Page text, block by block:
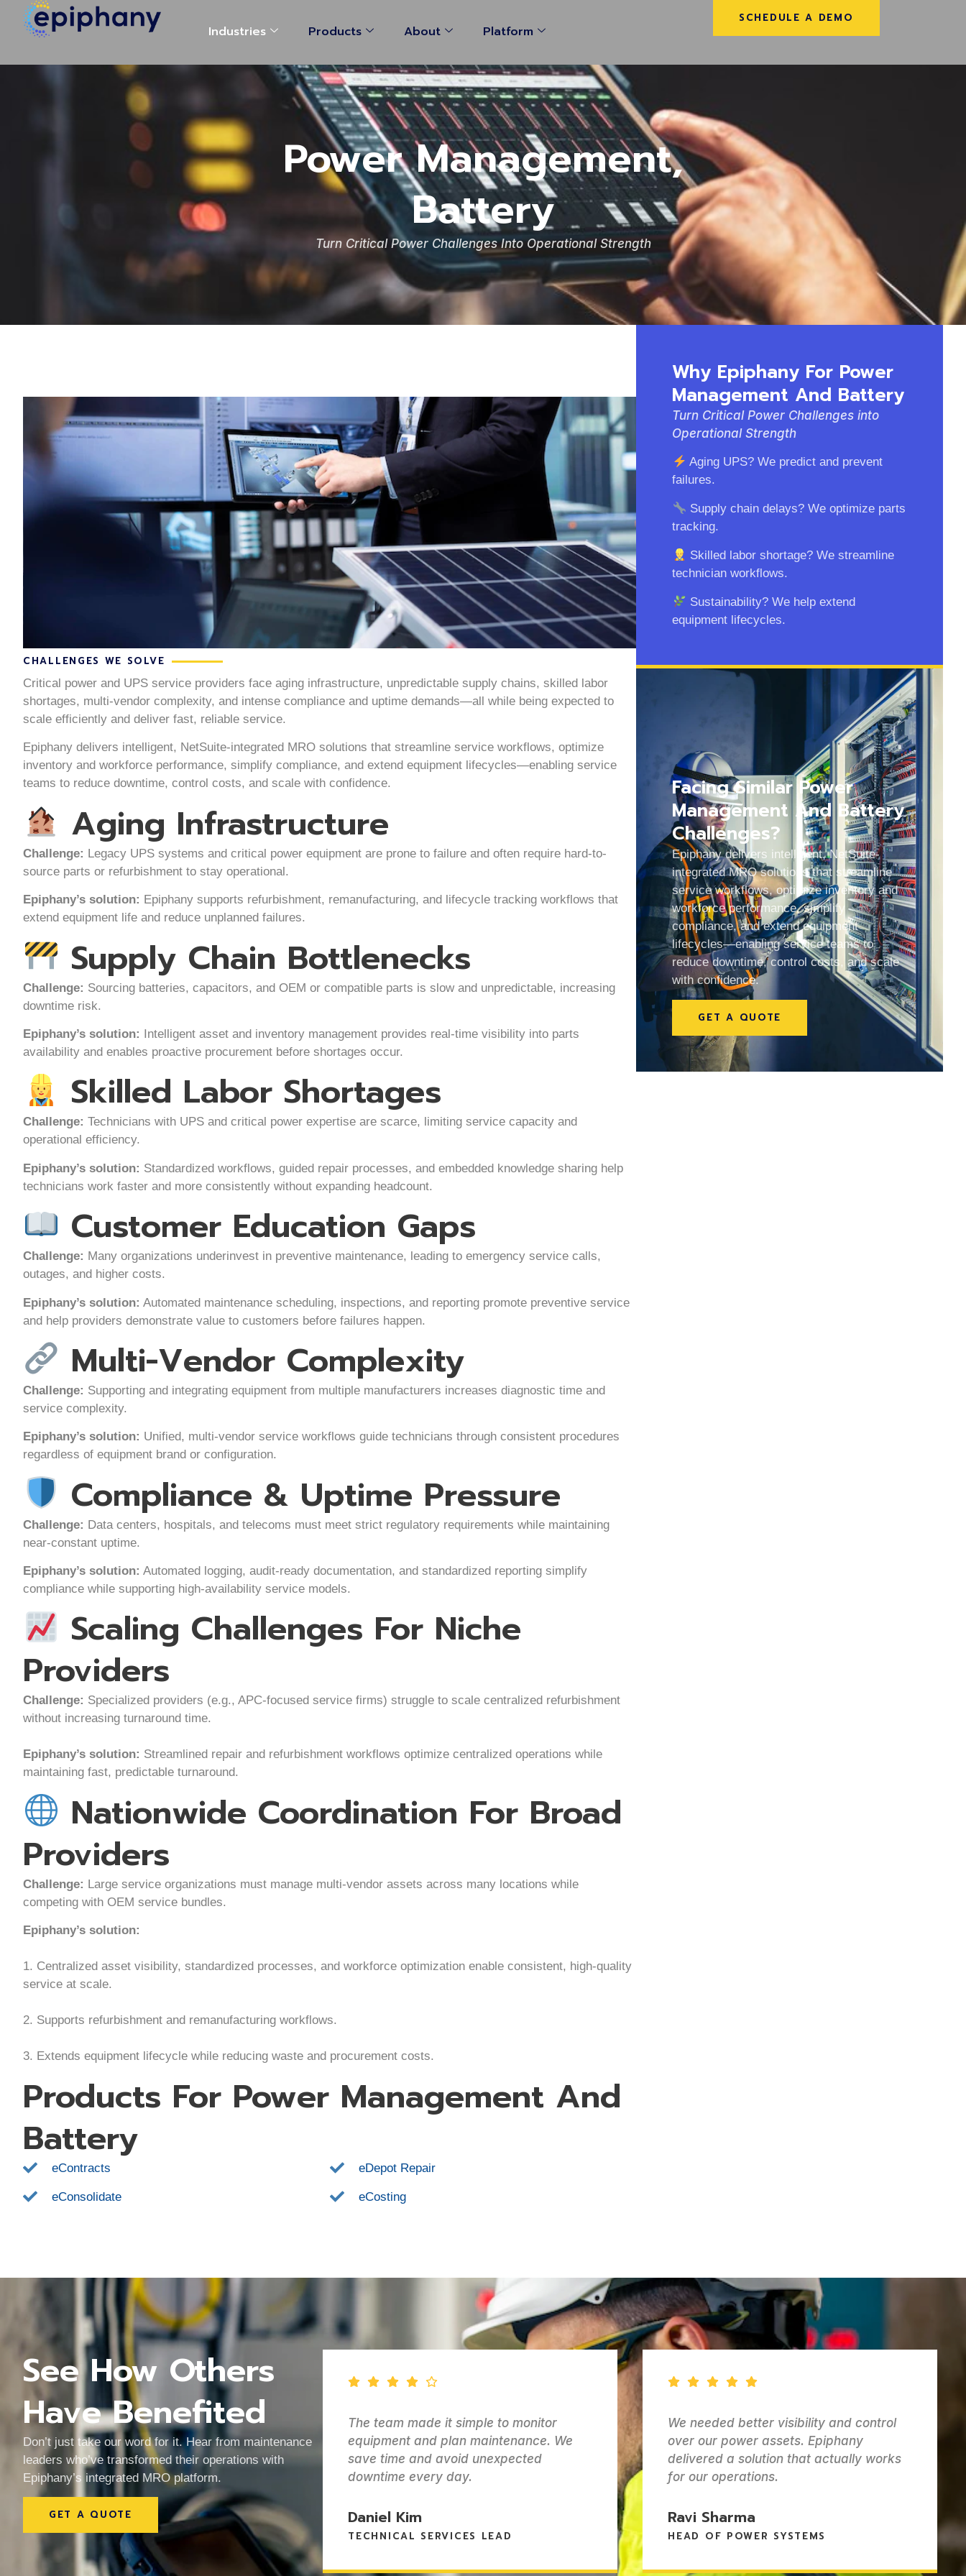
Industries Products About Platform
SCHEDULE A DEMO
Power Management,
Battery
Turn Critical Power Challenges Into Operational Strength
CHALLENGES WE SOLVE
Critical power and UPS service providers face aging infrastructure, unpredictable supply chains, skilled labor
shortages, multi-vendor complexity, and intense compliance and uptime demands—all while being expected to
scale efficiently and deliver fast, reliable service.
Epiphany delivers intelligent, NetSuite-integrated MRO solutions that streamline service workflows, optimize
inventory and workforce performance, simplify compliance, and extend equipment lifecycles—enabling service
teams to reduce downtime, control costs, and scale with confidence.
Aging Infrastructure
Challenge: Legacy UPS systems and critical power equipment are prone to failure and often require hard-to-
source parts or refurbishment to stay operational.
Epiphany’s solution: Epiphany supports refurbishment, remanufacturing, and lifecycle tracking workflows that
extend equipment life and reduce unplanned failures.
Supply Chain Bottlenecks
Challenge: Sourcing batteries, capacitors, and OEM or compatible parts is slow and unpredictable, increasing
downtime risk.
Epiphany’s solution: Intelligent asset and inventory management provides real-time visibility into parts
availability and enables proactive procurement before shortages occur.
Skilled Labor Shortages
Challenge: Technicians with UPS and critical power expertise are scarce, limiting service capacity and
operational efficiency.
Epiphany’s solution: Standardized workflows, guided repair processes, and embedded knowledge sharing help
technicians work faster and more consistently without expanding headcount.
Customer Education Gaps
Challenge: Many organizations underinvest in preventive maintenance, leading to emergency service calls,
outages, and higher costs.
Epiphany’s solution: Automated maintenance scheduling, inspections, and reporting promote preventive service
and help providers demonstrate value to customers before failures happen.
Multi-Vendor Complexity
Challenge: Supporting and integrating equipment from multiple manufacturers increases diagnostic time and
service complexity.
Epiphany’s solution: Unified, multi-vendor service workflows guide technicians through consistent procedures
regardless of equipment brand or configuration.
Compliance & Uptime Pressure
Challenge: Data centers, hospitals, and telecoms must meet strict regulatory requirements while maintaining
near-constant uptime.
Epiphany’s solution: Automated logging, audit-ready documentation, and standardized reporting simplify
compliance while supporting high-availability service models.
Scaling Challenges For Niche
Providers
Challenge: Specialized providers (e.g., APC-focused service firms) struggle to scale centralized refurbishment
without increasing turnaround time.
Epiphany’s solution: Streamlined repair and refurbishment workflows optimize centralized operations while
maintaining fast, predictable turnaround.
Nationwide Coordination For Broad
Providers
Challenge: Large service organizations must manage multi-vendor assets across many locations while
competing with OEM service bundles.
Epiphany’s solution:
1. Centralized asset visibility, standardized processes, and workforce optimization enable consistent, high-quality
service at scale.
2. Supports refurbishment and remanufacturing workflows.
3. Extends equipment lifecycle while reducing waste and procurement costs.
Products For Power Management And
Battery
eContracts
eConsolidate
eDepot Repair
eCosting
Why Epiphany For Power
Management And Battery
Turn Critical Power Challenges into
Operational Strength
Aging UPS? We predict and prevent
failures.
Supply chain delays? We optimize parts
tracking.
Skilled labor shortage? We streamline
technician workflows.
Sustainability? We help extend
equipment lifecycles.
Facing Similar Power
Management And Battery
Challenges?
Epiphany delivers intelligent, NetSuite-
integrated MRO solutions that streamline
service workflows, optimize inventory and
workforce performance, simplify
compliance, and extend equipment
lifecycles—enabling service teams to
reduce downtime, control costs, and scale
with confidence.
GET A QUOTE
See How Others
Have Benefited
Don’t just take our word for it. Hear from maintenance
leaders who’ve transformed their operations with
Epiphany’s integrated MRO platform.
GET A QUOTE
our
The team made it simple to monitor
equipment and plan maintenance. We
save time and avoid unexpected
downtime every day.
Daniel Kim
TECHNICAL SERVICES LEAD
We needed better visibility and control
over our power assets. Epiphany
delivered a solution that actually works
for our operations.
HEAD OF POWER SYSTEMS
Epiphany helped us keep track
batteries and power systems
any headaches. Everything is
and easy for the team to
MANAGER